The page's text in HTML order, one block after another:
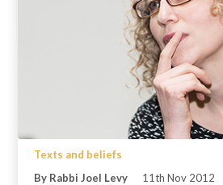
Texts and beliefs
By Rabbi Joel Levy
11th Nov 2012